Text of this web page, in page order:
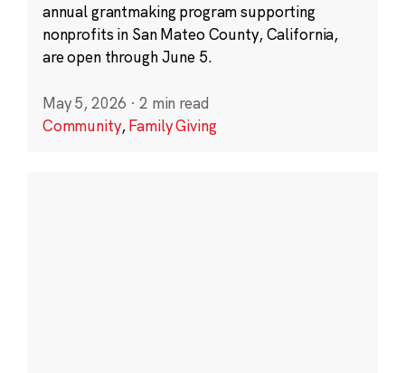
annual grantmaking program supporting
nonprofits in San Mateo County, California,
are open through June 5.
May 5, 2026 · 2 min read
Community,Family Giving